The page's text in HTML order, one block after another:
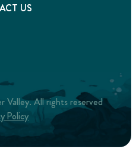
US
All rights reserved
Policy